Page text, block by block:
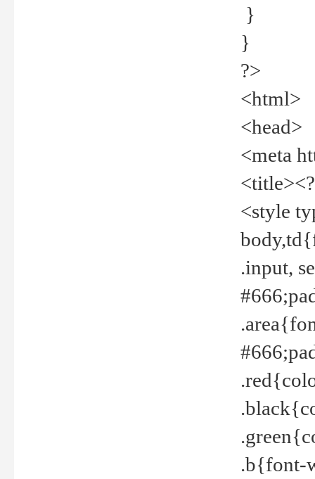
}
}
?>
<html>
<head>
<meta
<style
.input,
.b{font-